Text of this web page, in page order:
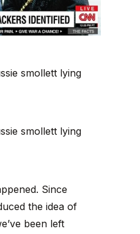
Since
the idea of
been left